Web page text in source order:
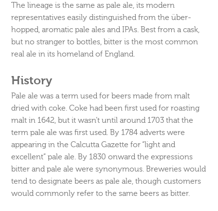
The lineage is the same as pale ale, its modern
representatives easily distinguished from the über-
hopped, aromatic pale ales and IPAs. Best from a cask,
but no stranger to bottles, bitter is the most common
real ale in its homeland of England.
History
Pale ale was a term used for beers made from malt
dried with coke. Coke had been first used for roasting
malt in 1642, but it wasn’t until around 1703 that the
term pale ale was first used. By 1784 adverts were
appearing in the Calcutta Gazette for “light and
excellent” pale ale. By 1830 onward the expressions
bitter and pale ale were synonymous. Breweries would
tend to designate beers as pale ale, though customers
would commonly refer to the same beers as bitter.